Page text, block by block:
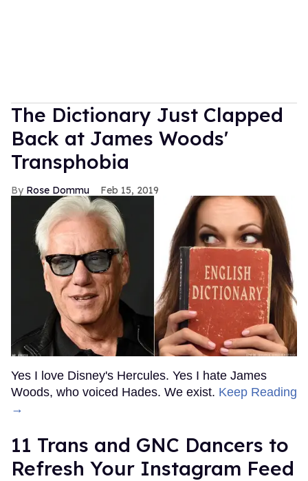
The Dictionary Just Clapped
Back at James Woods'
Transphobia
Rose Dommu Feb 15, 2019
Yes I love Disney's Hercules. Yes I hate James
Woods, who voiced Hades. We exist. Keep Reading
→
11 Trans and GNC Dancers to
Refresh Your Instagram Feed